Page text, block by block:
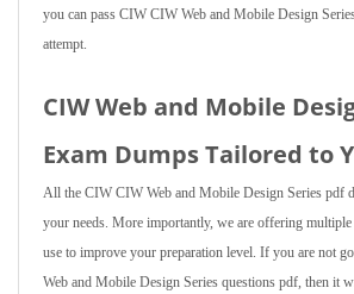
you can pass CIW CIW Web and Mobile Design
attempt.
CIW Web and Mobile
Exam Dumps Tailored to
All the CIW CIW Web and Mobile Design Series pdf
your needs. More importantly, we are offering
use to improve your preparation level. If you are not
Web and Mobile Design Series questions pdf, then it